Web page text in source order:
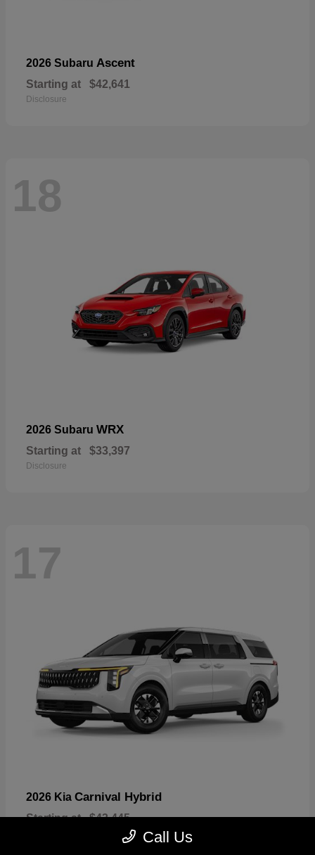
2026 Subaru Ascent
Starting at $42,641
Disclosure
18
2026 Subaru WRX
Starting at $33,397
Disclosure
17
2026 Kia Carnival Hybrid
Starting at $43,445
Call Us